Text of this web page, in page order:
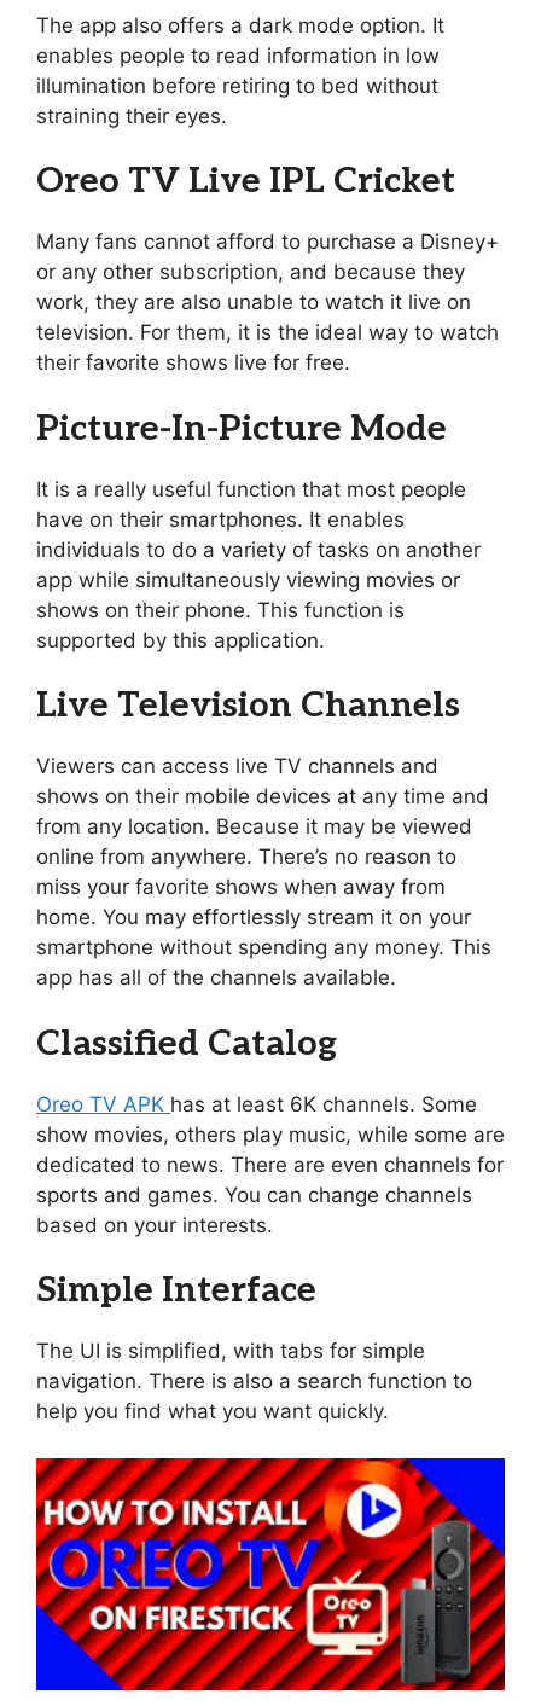
The app also offers a dark mode option. It
enables people to read information in low
illumination before retiring to bed without
straining their eyes.
Oreo TV Live IPL Cricket
Many fans cannot afford to purchase a Disney+
or any other subscription, and because they
work, they are also unable to watch it live on
television. For them, it is the ideal way to watch
their favorite shows live for free.
Picture-In-Picture Mode
It is a really useful function that most people
have on their smartphones. It enables
individuals to do a variety of tasks on another
app while simultaneously viewing movies or
shows on their phone. This function is
supported by this application.
Live Television Channels
Viewers can access live TV channels and
shows on their mobile devices at any time and
from any location. Because it may be viewed
online from anywhere. There’s no reason to
miss your favorite shows when away from
home. You may effortlessly stream it on your
smartphone without spending any money. This
app has all of the channels available.
Classified Catalog
Oreo TV APK has at least 6K channels. Some
show movies, others play music, while some are
dedicated to news. There are even channels for
sports and games. You can change channels
based on your interests.
Simple Interface
The UI is simplified, with tabs for simple
navigation. There is also a search function to
help you find what you want quickly.